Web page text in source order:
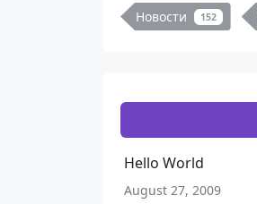
Новости 152
Hello World
August 27, 2009